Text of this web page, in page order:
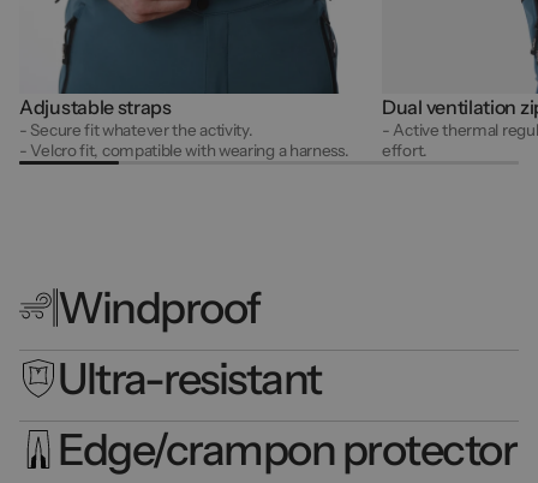
Adjustable straps
- Secure fit whatever the activity.
- Velcro fit, compatible with wearing a harness.
Dual ventilation
- Active thermal
effort.
Windproof
Ultra-resistant
Edge/crampon protector